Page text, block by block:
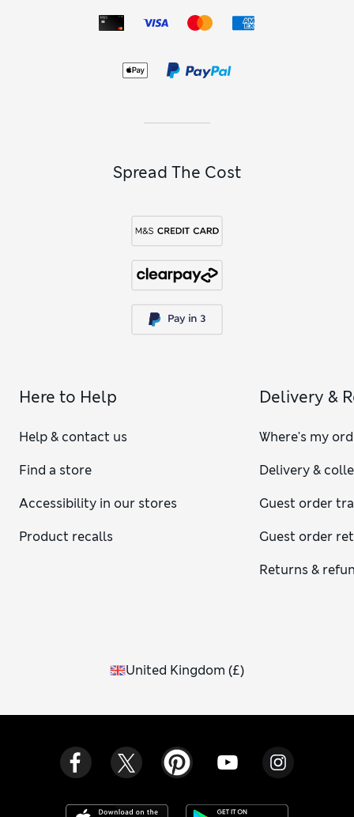
UPF50+ technology that protects delicate young skin from
harmful UV rays.
girls’ jewellery sets. Discover multi-packs with beaded
Spread The Cost
Here to Help
Help & contact us
Find a store
Accessibility in our stores
Product recalls
Delivery &
Where's my
Delivery &
Guest order
Guest order
Returns &
United Kingdom (£)